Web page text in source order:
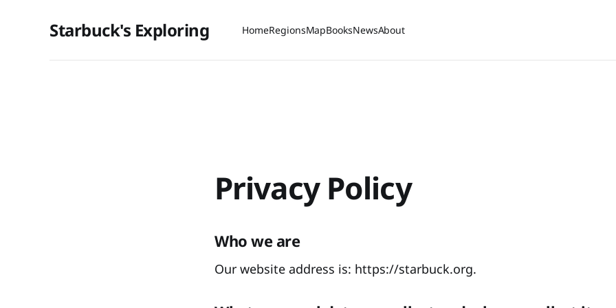
Starbuck's Exploring HomeRegionsMapBooksNewsAbout
Privacy Policy
Who we are
Our website address is: https://starbuck.org.